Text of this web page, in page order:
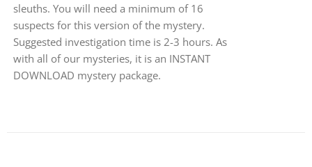
sleuths. You will need a minimum of 16
suspects for this version of the mystery.
Suggested investigation time is 2-3 hours. As
with all of our mysteries, it is an INSTANT
DOWNLOAD mystery package.